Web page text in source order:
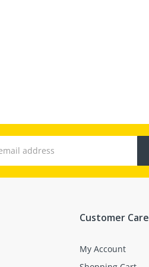
Customer Care
My Account